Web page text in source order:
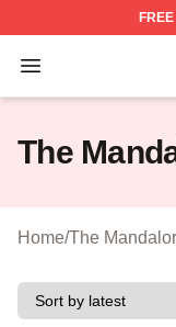
FREE
Open menu
The
The
Home/The